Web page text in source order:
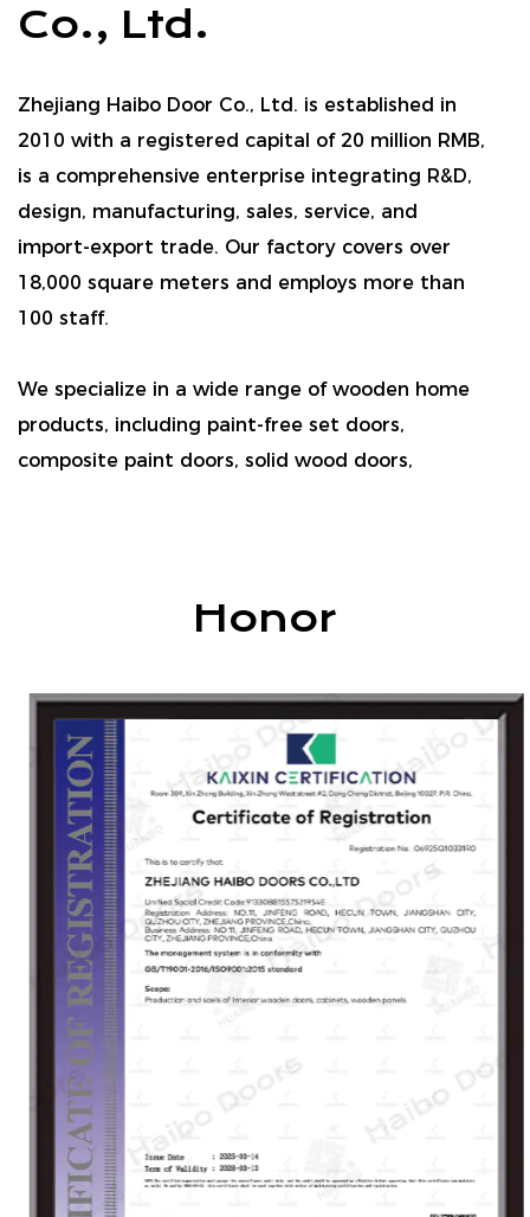
Co., Ltd.
Zhejiang Haibo Door Co., Ltd. is established in
2010 with a registered capital of 20 million RMB,
is a comprehensive enterprise integrating R&D,
design, manufacturing, sales, service, and
import-export trade. Our factory covers over
18,000 square meters and employs more than
100 staff.
We specialize in a wide range of wooden home
products, including paint-free set doors,
composite paint doors, solid wood doors,
and leisure spaces.
Wooden Door" industry standard, Haibo
continuously pursues innovation and excellence.
Guided by the principles of "quality first,
integrity-driven development," we aim to build a
trusted brand with advanced technology,
superior products, modern management, and
attentive service.
Our products are certified by ISO, EU CE, and
SABER standards, and we offer full
customization based on client needs. We
welcome global partners and distributors to
collaborate with us. Our products are exported
to the Middle East, Europe, Southeast Asia, the
Americas, and beyond.
Honor